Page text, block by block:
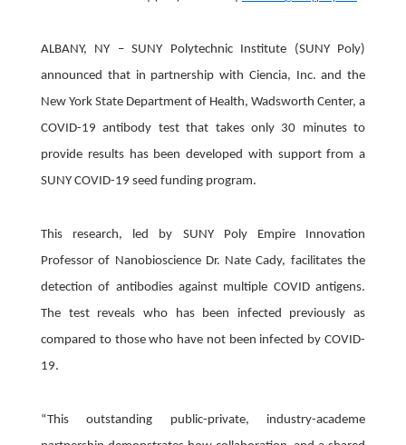
ALBANY, NY – SUNY Polytechnic Institute (SUNY Poly)
announced that in partnership with Ciencia, Inc. and the
New York State Department of Health, Wadsworth Center, a
COVID-19 antibody test that takes only 30 minutes to
provide results has been developed with support from a
SUNY COVID-19 seed funding program.
This research, led by SUNY Poly Empire Innovation
Professor of Nanobioscience Dr. Nate Cady, facilitates the
detection of antibodies against multiple COVID antigens.
The test reveals who has been infected previously as
compared to those who have not been infected by COVID-
19.
“This outstanding public-private, industry-academe